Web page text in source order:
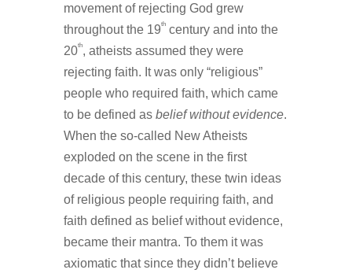
movement of rejecting God grew
throughout the 19thcentury and into the
20th, atheists assumed they were
rejecting faith. It was only “religious”
people who required faith, which came
to be defined as belief without evidence.
When the so-called New Atheists
exploded on the scene in the first
decade of this century, these twin ideas
of religious people requiring faith, and
faith defined as belief without evidence,
became their mantra. To them it was
axiomatic that since they didn’t believe